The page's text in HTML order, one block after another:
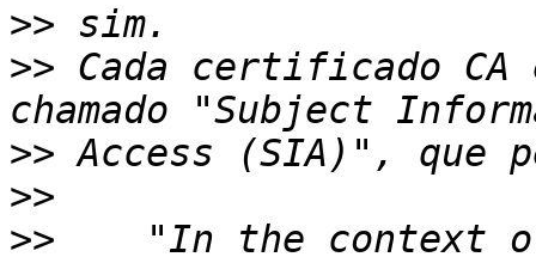
>>
>> Cada certificado CA
>>
>>
>>
"In the context